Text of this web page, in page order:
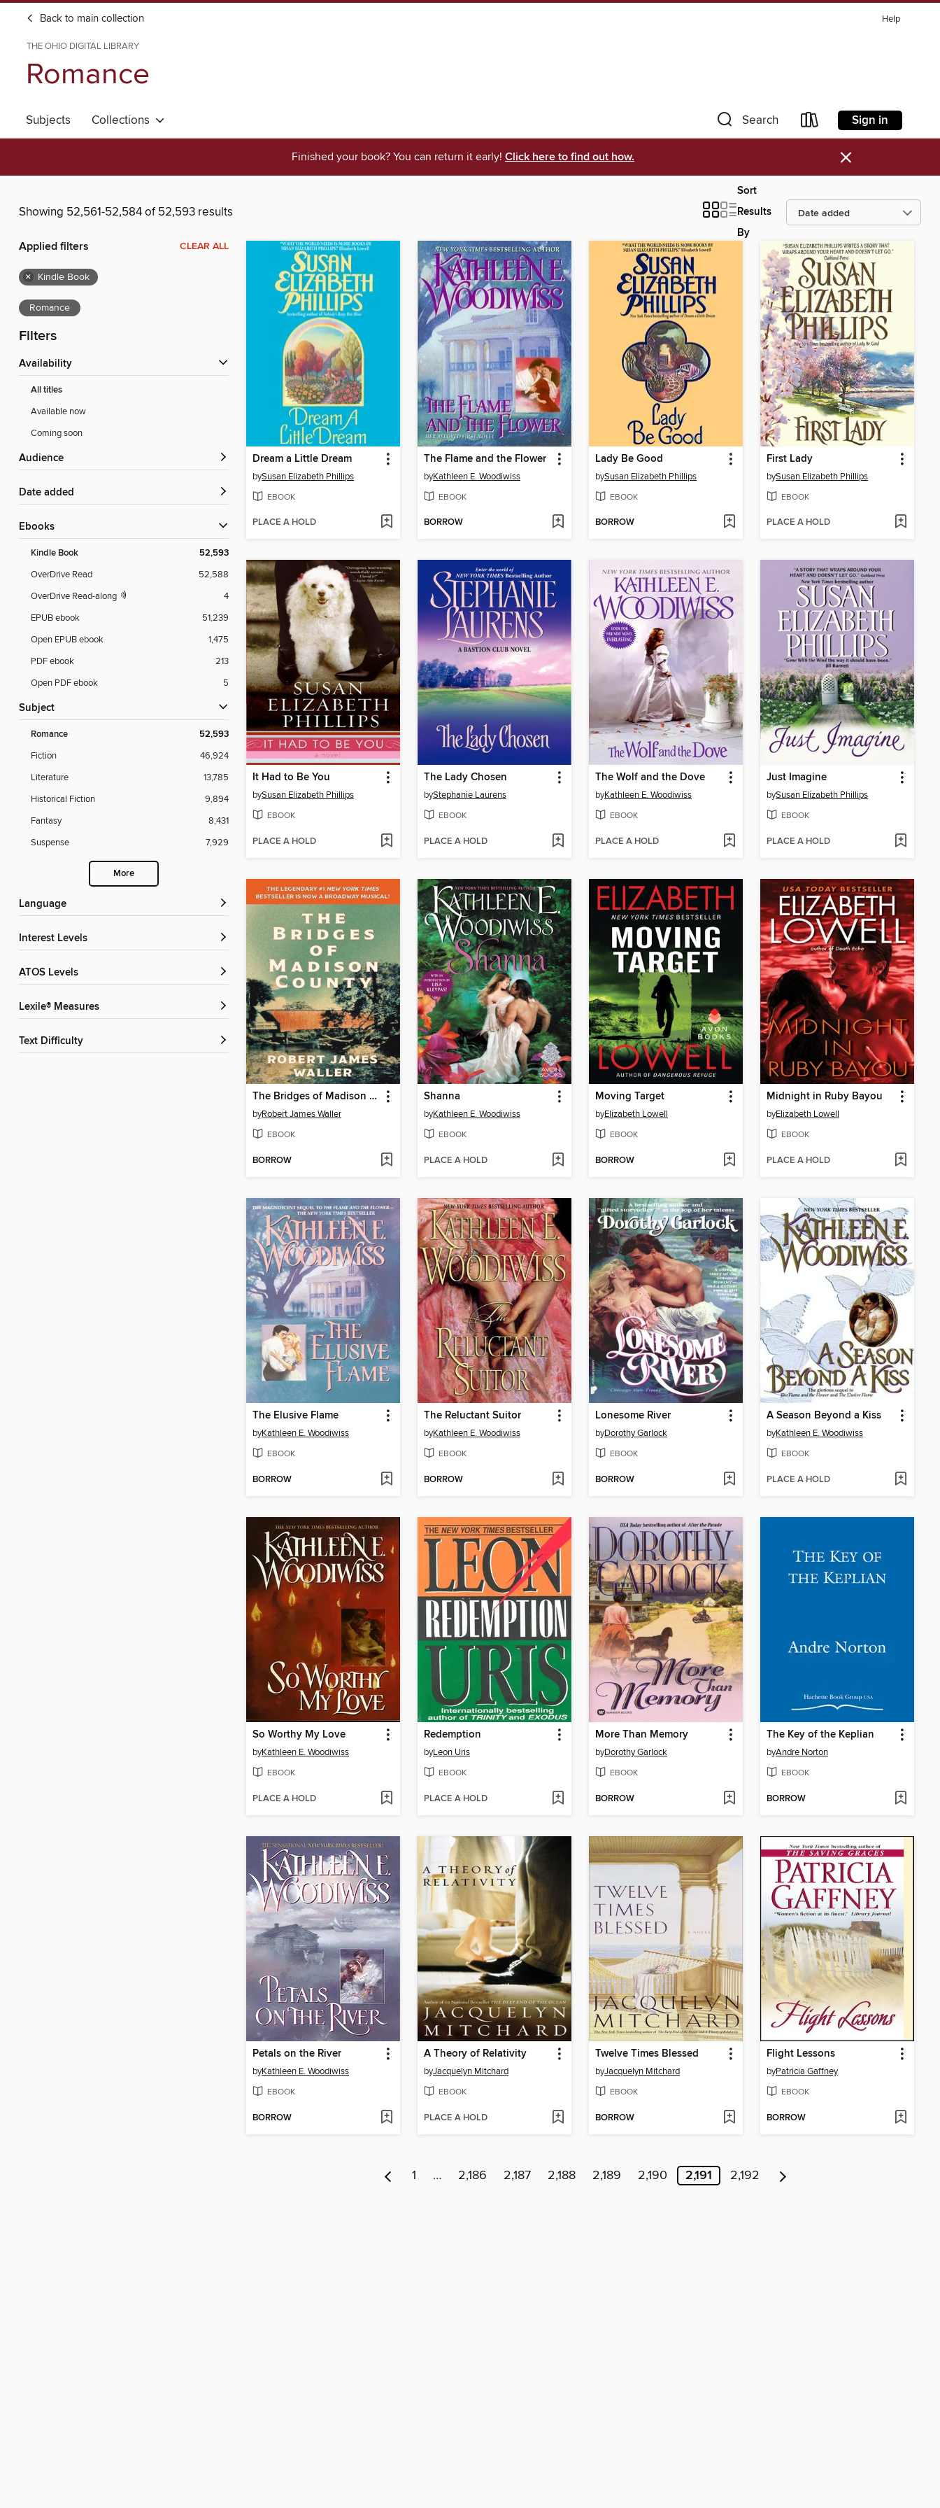
Back to main collection Help
THE OHIO DIGITAL LIBRARY
Romance
Subjects Collections Search Sign in
Finished your book? You can return it early! Click here to find out how. ×
Showing 52,561-52,584 of 52,593 results
Sort
Results
By
Applied filters CLEAR ALL
× Kindle Book
Romance
Filters
Availability
All titles
Available now
Coming soon
Audience
Date added
ebooks
Kindle Book 52,593
OverDrive Read
52,588
OverDrive Read-along
4
EPUB ebook
51,239
Open EPUB ebook
1,475
PDF ebook
213
Open PDF ebook
5
Subject
Romance 52,593
Fiction
46,924
Literature
13,785
Historical Fiction
9,894
Fantasy
8,431
Suspense
7,929
More
Language
Interest Levels
ATOS Levels
Lexile® Measures
Text Difficulty
Dream a Little Dream
bySusan Elizabeth Phillips
EBOOK
PLACE A HOLD
The Flame and the Flower
byKathleen E. Woodiwiss
EBOOK
BORROW
Lady Be Good
bySusan Elizabeth Phillips
EBOOK
BORROW
First Lady
bySusan Elizabeth Phillips
EBOOK
PLACE A HOLD
It Had to Be You
bySusan Elizabeth Phillips
EBOOK
PLACE A HOLD
The Lady Chosen
byStephanie Laurens
EBOOK
PLACE A HOLD
The Wolf and the Dove
byKathleen E. Woodiwiss
EBOOK
PLACE A HOLD
Just Imagine
bySusan Elizabeth Phillips
EBOOK
PLACE A HOLD
The Bridges of Madison County
byRobert James Waller
EBOOK
BORROW
Shanna
byKathleen E. Woodiwiss
EBOOK
PLACE A HOLD
Moving Target
byElizabeth Lowell
EBOOK
BORROW
Midnight in Ruby Bayou
byElizabeth Lowell
EBOOK
PLACE A HOLD
The Elusive Flame
byKathleen E. Woodiwiss
EBOOK
BORROW
The Reluctant Suitor
byKathleen E. Woodiwiss
EBOOK
BORROW
Lonesome River
byDorothy Garlock
EBOOK
BORROW
A Season Beyond a Kiss
byKathleen E. Woodiwiss
EBOOK
PLACE A HOLD
So Worthy My Love
byKathleen E. Woodiwiss
EBOOK
PLACE A HOLD
Redemption
byLeon Uris
EBOOK
PLACE A HOLD
More Than Memory
byDorothy Garlock
EBOOK
BORROW
The Key of the Keplian
byAndre Norton
EBOOK
BORROW
Petals on the River
byKathleen E. Woodiwiss
EBOOK
BORROW
A Theory of Relativity
byJacquelyn Mitchard
EBOOK
PLACE A HOLD
Twelve Times Blessed
byJacquelyn Mitchard
EBOOK
BORROW
Flight Lessons
byPatricia Gaffney
EBOOK
BORROW
1 … 2,186 2,187 2,188 2,189 2,190 2,191 2,192